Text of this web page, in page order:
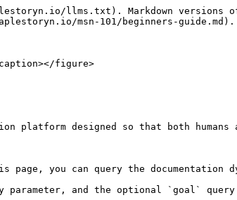
llms.txt). Markdown versions of
msn-101/beginners-guide.md).
figure>
platform designed so that both
you can query the documentation
parameter, and the optional `goal` query